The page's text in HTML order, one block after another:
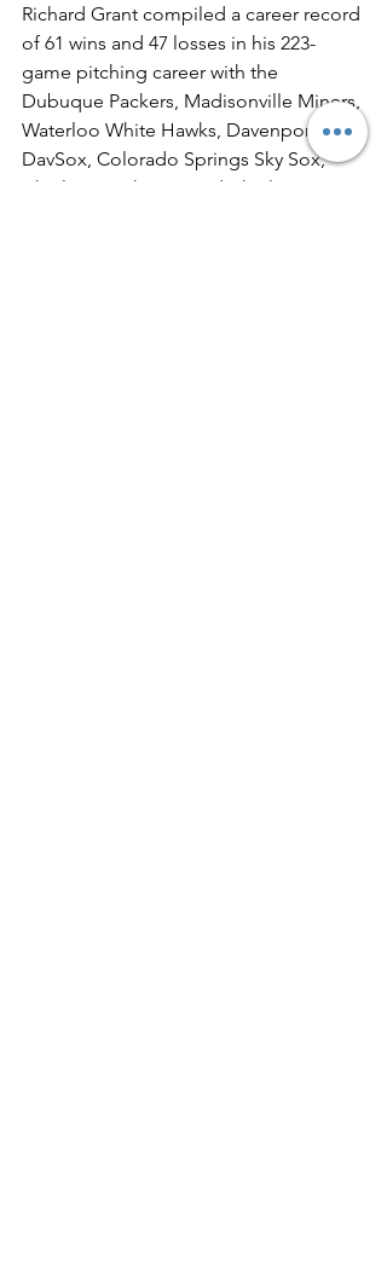
Richard Grant compiled a career record
of 61 wins and 47 losses in his 223-
game pitching career with the
Dubuque Packers, Madisonville Miners,
Waterloo White Hawks, Davenport
DavSox, Colorado Springs Sky Sox,
Charleston ChaSox and Charleston